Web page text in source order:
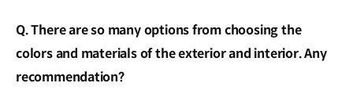
Q. There are so many options from choosing the
colors and materials of the exterior and interior. Any
recommendation?